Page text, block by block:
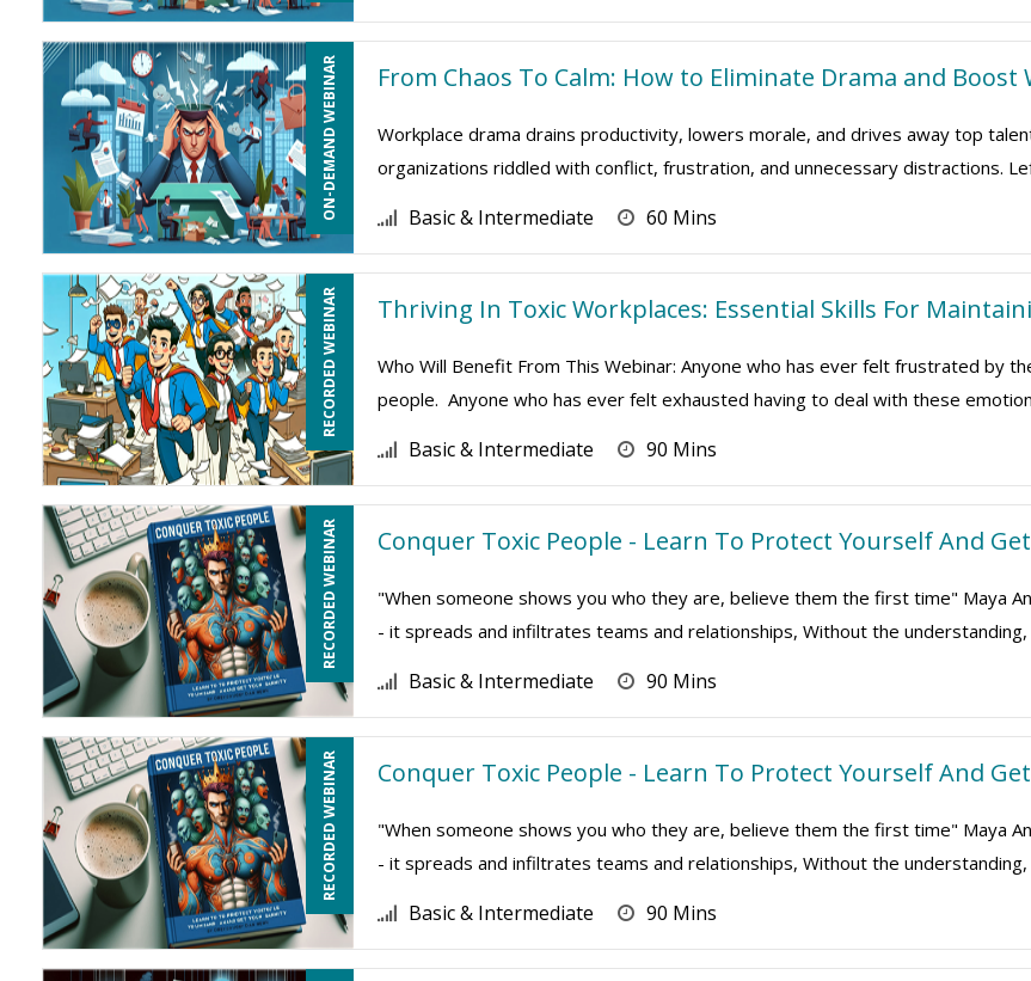
ON-DEMAND WEBINAR From Chaos To Calm: How to Eliminate Drama and Boost
Workplace drama drains productivity, lowers morale, and drives away top
organizations riddled with conflict, frustration, and unnecessary distractions.
Basic & Intermediate 60 Mins
RECORDED WEBINAR Thriving In Toxic Workplaces: Essential Skills For
Who Will Benefit From This Webinar: Anyone who has ever felt frustrated by
people. Anyone who has ever felt exhausted having to deal with these
Basic & Intermediate 90 Mins
RECORDED WEBINAR Conquer Toxic People - Learn To Protect Yourself And
"When someone shows you who they are, believe them the first time" Maya
- it spreads and infiltrates teams and relationships, Without the understanding,
Basic & Intermediate 90 Mins
RECORDED WEBINAR Conquer Toxic People - Learn To Protect Yourself And
"When someone shows you who they are, believe them the first time" Maya
- it spreads and infiltrates teams and relationships, Without the understanding,
Basic & Intermediate 90 Mins